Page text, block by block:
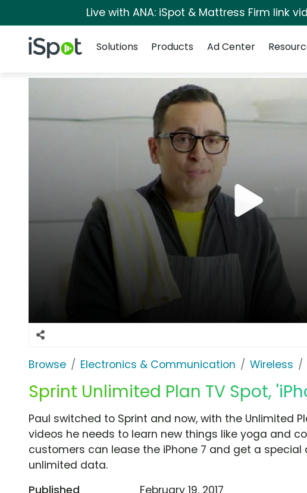
Live with ANA: iSpot & Mattress Firm link
iSpot Logo
Solutions
Products Ad Center
Browse Electronics & Communication Wireless
Sprint Unlimited Plan TV Spot,
Paul switched to Sprint and now, with the Unlimited
videos he needs to learn new things like yoga and
customers can lease the iPhone 7 and get a special
unlimited data.
Published
February 19, 2017